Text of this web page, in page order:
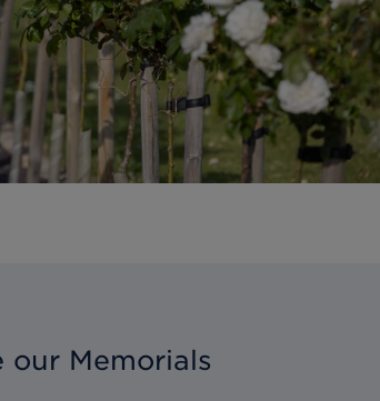
our Memorials